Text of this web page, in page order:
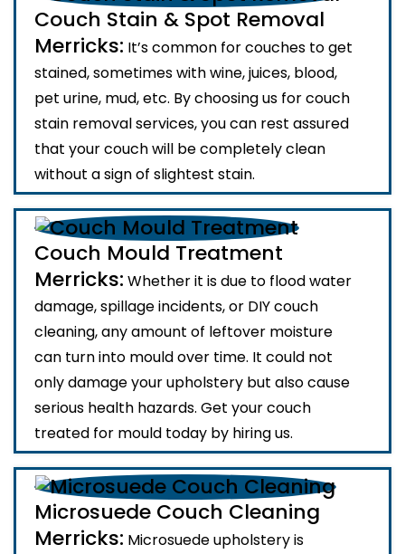
Couch Stain & Spot Removal
Merricks: It’s common for couches to get
stained, sometimes with wine, juices, blood,
pet urine, mud, etc. By choosing us for couch
stain removal services, you can rest assured
that your couch will be completely clean
without a sign of slightest stain.
Couch Mould Treatment
Merricks: Whether it is due to flood water
damage, spillage incidents, or DIY couch
cleaning, any amount of leftover moisture
can turn into mould over time. It could not
only damage your upholstery but also cause
serious health hazards. Get your couch
treated for mould today by hiring us.
Microsuede Couch Cleaning
Merricks: Microsuede upholstery is